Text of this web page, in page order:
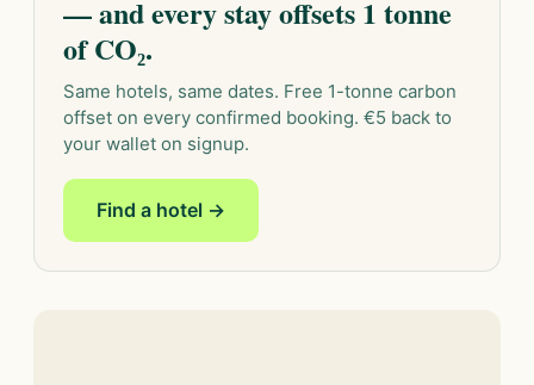
— and every stay offsets 1 tonne
of CO₂.
Same hotels, same dates. Free 1-tonne carbon
offset on every confirmed booking. €5 back to
your wallet on signup.
Find a hotel →